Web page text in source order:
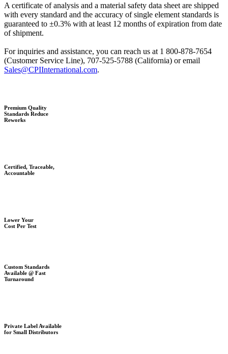
A certificate of analysis and a material safety data sheet are shipped
with every standard and the accuracy of single element standards is
guaranteed to ±0.3% with at least 12 months of expiration from date
of shipment.
For inquiries and assistance, you can reach us at 1 800-878-7654
(Customer Service Line), 707-525-5788 (California) or email
Sales@CPIInternational.com.
Premium Quality
Standards Reduce
Reworks
Certified, Traceable,
Accountable
Lower Your
Cost Per Test
Custom Standards
Available @ Fast
Turnaround
Private Label Available
for Small Distributors